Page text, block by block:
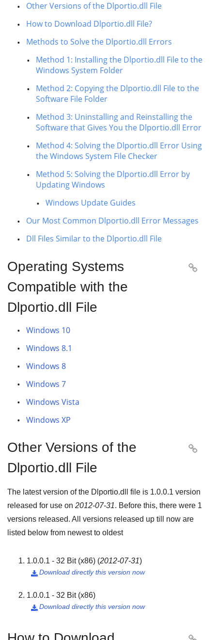
Other Versions of the Dlportio.dll File
How to Download Dlportio.dll File?
Methods to Solve the Dlportio.dll Errors
Method 1: Installing the Dlportio.dll File to the
Windows System Folder
Method 2: Copying the Dlportio.dll File to the
Software File Folder
Method 3: Uninstalling and Reinstalling the
Software that Gives You the Dlportio.dll Error
Method 4: Solving the Dlportio.dll Error Using
the Windows System File Checker
Method 5: Solving the Dlportio.dll Error by
Updating Windows
Windows Update Guides
Our Most Common Dlportio.dll Error Messages
Dll Files Similar to the Dlportio.dll File
Operating Systems
Compatible with the
Dlportio.dll File

Windows 10
Windows 8.1
Windows 8
Windows 7
Windows Vista
Windows XP
Other Versions of the
Dlportio.dll File

The latest version of the Dlportio.dll file is 1.0.0.1 version
released for use on 2012-07-31. Before this, there were 1
versions released. All versions released up till now are
listed below from newest to oldest
1.0.0.1 - 32 Bit (x86) (2012-07-31)
Download directly this version now

1.0.0.1 - 32 Bit (x86)
Download directly this version now
